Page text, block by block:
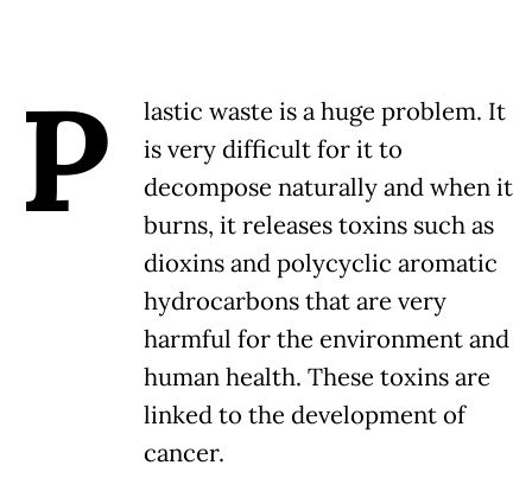
P
lastic waste is a huge problem. It
is very difficult for it to
decompose naturally and when it
burns, it releases toxins such as
dioxins and polycyclic aromatic
hydrocarbons that are very
harmful for the environment and
human health. These toxins are
linked to the development of
cancer.